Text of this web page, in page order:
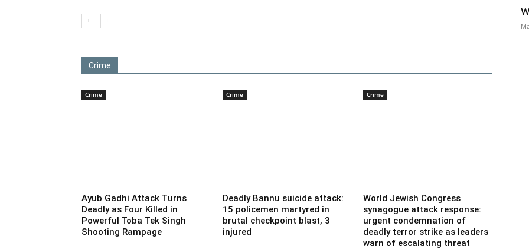
Crime
Crime
Ayub Gadhi Attack Turns
Deadly as Four Killed in
Powerful Toba Tek Singh
Shooting Rampage
Crime
Deadly Bannu suicide attack:
15 policemen martyred in
brutal checkpoint blast, 3
injured
Crime
World Jewish Congress
synagogue attack response:
urgent condemnation of
deadly terror strike as leaders
warn of escalating threat